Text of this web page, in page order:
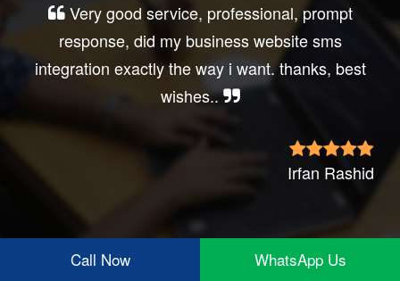
Very good service, professional, prompt
response, did my business website sms
integration exactly the way i want. thanks, best
wishes..
Irfan Rashid
Call Now WhatsApp Us